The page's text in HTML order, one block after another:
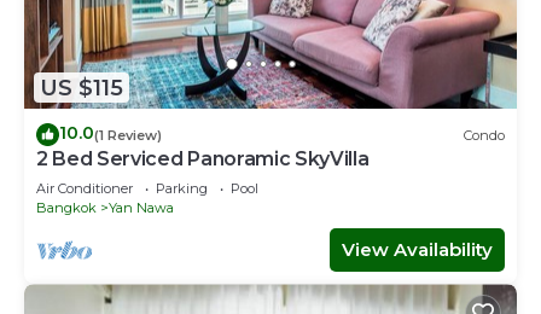
US $115
10.0(1 Review) Condo
2 Bed Serviced Panoramic SkyVilla
Air Conditioner Parking
Pool
Bangkok
Yan Nawa
View Availability